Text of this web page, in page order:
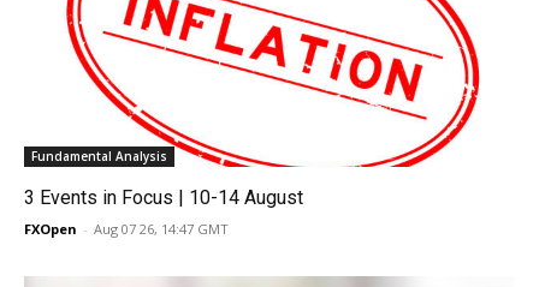
Fundamental Analysis
3 Events in Focus | 10-14 August
FXOpen - Aug 07 26, 14:47 GMT